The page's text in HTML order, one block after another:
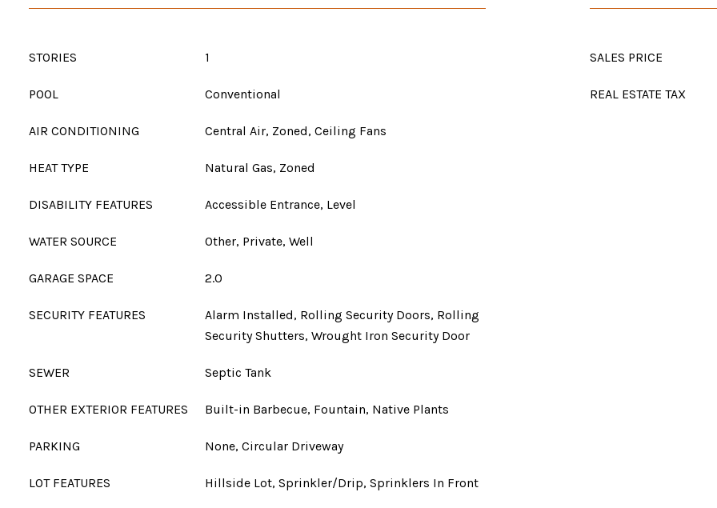
STORIES 1
POOL Conventional
AIR CONDITIONING Central Air, Zoned, Ceiling Fans
HEAT TYPE Natural Gas, Zoned
DISABILITY FEATURES Accessible Entrance, Level
WATER SOURCE Other, Private, Well
GARAGE SPACE 2.0
SECURITY FEATURES
Alarm Installed, Rolling Security Doors, Rolling
Security Shutters, Wrought Iron Security Door
SEWER Septic Tank
OTHER EXTERIOR FEATURES Built-in Barbecue, Fountain, Native Plants
PARKING None, Circular Driveway
LOT FEATURES Hillside Lot, Sprinkler/Drip, Sprinklers In Front
SALES PRICE
REAL ESTATE TAX